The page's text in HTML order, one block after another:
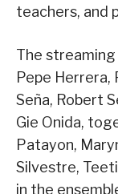
teachers, and
The
Pepe Herrera,
Seña, Robert
Gie Onida,
Patayon,
Silvestre,
in the